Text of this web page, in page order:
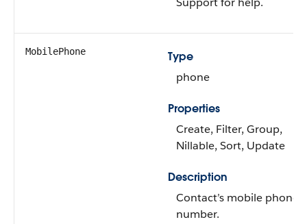
MobilePhone
Type
phone
Properties
Create, Filter, Group,
Nillable, Sort, Update
Description
Contact’s mobile phone
number.